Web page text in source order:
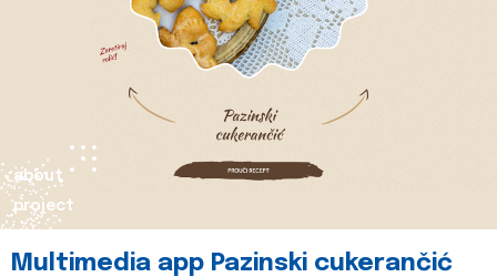
about
project
Multimedia app Pazinski cukerančić